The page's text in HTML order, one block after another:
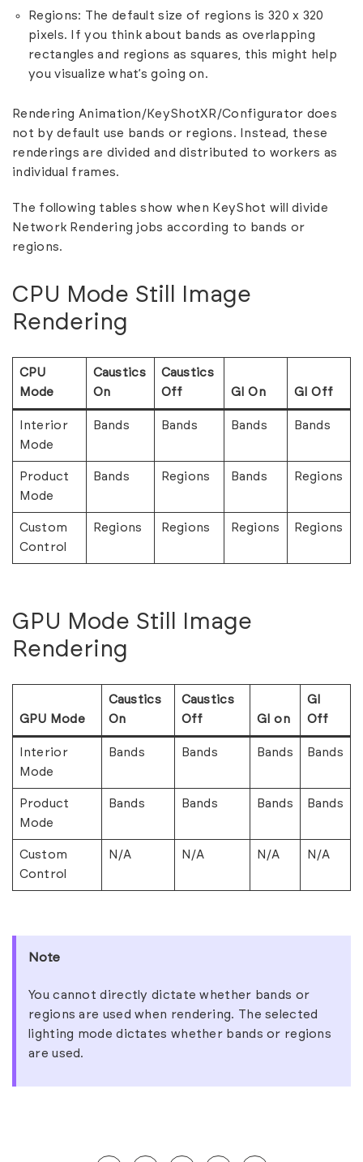
Regions: The default size of regions is 320 x 320
pixels. If you think about bands as overlapping
rectangles and regions as squares, this might help
you visualize what’s going on.
Rendering Animation/KeyShotXR/Configurator does
not by default use bands or regions. Instead, these
renderings are divided and distributed to workers as
individual frames.
The following tables show when KeyShot will divide
Network Rendering jobs according to bands or
regions.
CPU Mode Still Image
Rendering
CPU
Mode
Caustics
On
Caustics
Off
GI On GI Off
Interior
Mode
Bands Bands Bands Bands
Product
Mode
Bands Regions Bands Regions
Custom
Control
Regions Regions Regions Regions
GPU Mode Still Image
Rendering
GPU Mode
Caustics
On
Caustics
Off
GI on
GI
Off
Interior
Mode
Bands Bands Bands Bands
Product
Mode
Bands Bands Bands Bands
Custom
Control
N/A N/A N/A N/A
Note
You cannot directly dictate whether bands or
regions are used when rendering. The selected
lighting mode dictates whether bands or regions
are used.